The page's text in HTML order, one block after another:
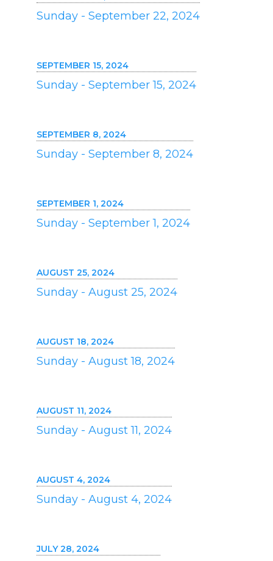
Sunday - September 22, 2024
SEPTEMBER 15, 2024
Sunday - September 15, 2024
SEPTEMBER 8, 2024
Sunday - September 8, 2024
SEPTEMBER 1, 2024
Sunday - September 1, 2024
AUGUST 25, 2024
Sunday - August 25, 2024
AUGUST 18, 2024
Sunday - August 18, 2024
AUGUST 11, 2024
Sunday - August 11, 2024
AUGUST 4, 2024
Sunday - August 4, 2024
JULY 28, 2024